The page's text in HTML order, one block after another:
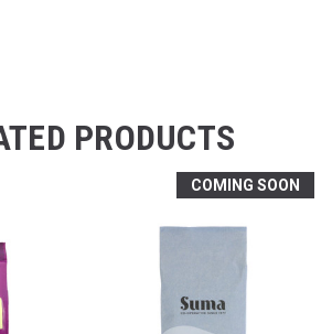
PRODUCTS
COMING SOON